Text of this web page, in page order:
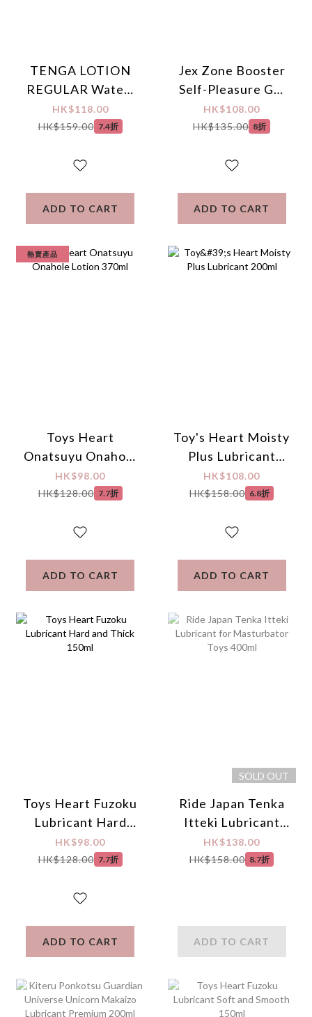
TENGA LOTION
REGULAR Water-
based Lubricant
170ml
HK$118.00
HK$159.00 7.4折
ADD TO CART
Jex Zone Booster
Self-Pleasure Gel
Arousal Sounds
Lubricant 110g
HK$108.00
HK$135.00 8折
ADD TO CART
熱賣產品
Toys Heart
Onatsuyu Onahole
Lotion 370ml
HK$98.00
HK$128.00 7.7折
ADD TO CART
Toy's Heart Moisty
Plus Lubricant
200ml
HK$108.00
HK$158.00 6.8折
ADD TO CART
Toys Heart Fuzoku
Lubricant Hard
and Thick 150ml
HK$98.00
HK$128.00 7.7折
ADD TO CART
SOLD OUT
Ride Japan Tenka
Itteki Lubricant
for Masturbator
Toys 400ml
HK$138.00
HK$158.00 8.7折
ADD TO CART